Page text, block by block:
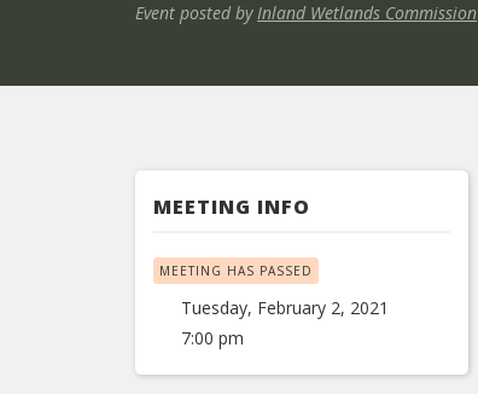
Event posted by Inland Wetlands Commission
MEETING INFO
MEETING HAS PASSED
Tuesday, February 2, 2021
7:00 pm